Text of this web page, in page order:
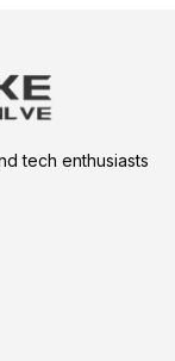
tech enthusiasts